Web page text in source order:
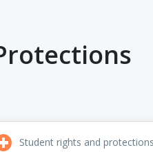
Student rights and